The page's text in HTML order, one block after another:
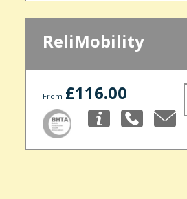
ReliMobility
From £116.00